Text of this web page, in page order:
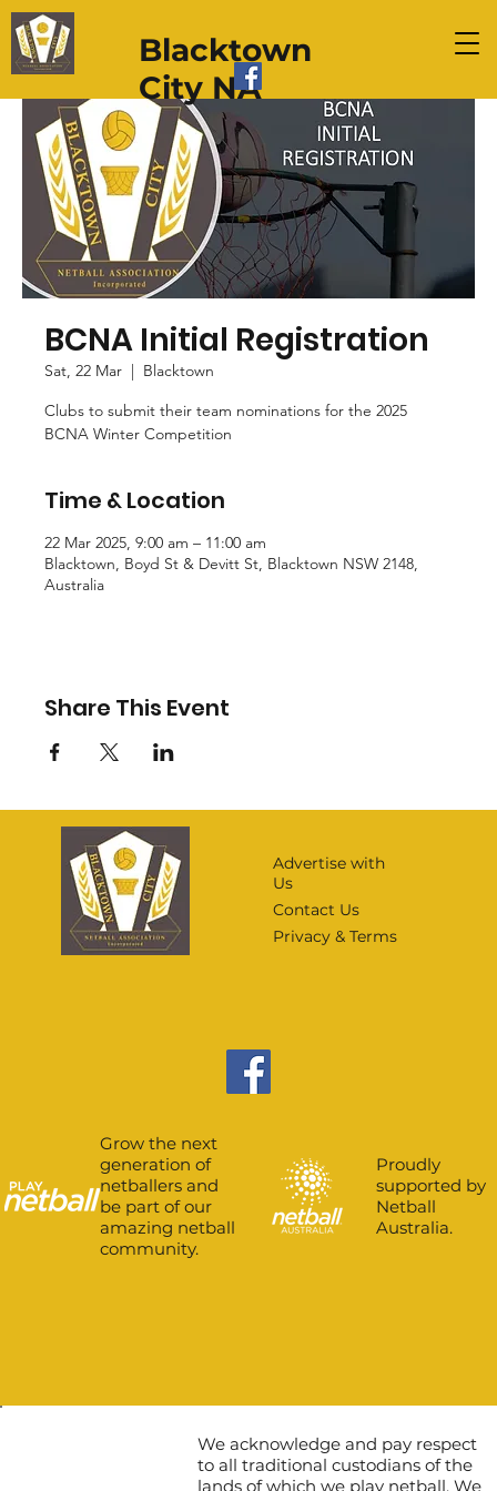
Blacktown
City NA
BCNA Initial Registration
Sat, 22 Mar
Blacktown
Clubs to submit their team nominations for the 2025
BCNA Winter Competition
Time & Location
22 Mar 2025, 9:00 am – 11:00 am
Blacktown, Boyd St & Devitt St, Blacktown NSW 2148,
Australia
Share This Event
Advertise with
Us
Contact Us
Privacy & Terms
Proudly
supported by
Netball
Australia.
Grow the next
generation of
netballers and
be part of our
amazing netball
community.
We acknowledge and pay respect
to all traditional custodians of the
lands of which we play netball. We